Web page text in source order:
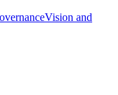
Vision and